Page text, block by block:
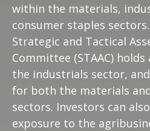
within the materials,
consumer staples
Strategic and Tactical
Committee (STAAC)
the industrials sector,
for both the materials
sectors. Investors can
exposure to the